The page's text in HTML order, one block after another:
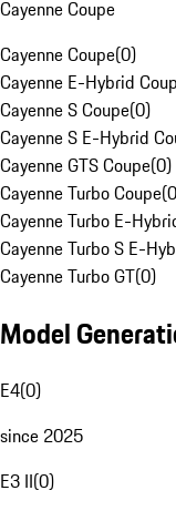
Cayenne Coupe
Cayenne Coupe(0)
Cayenne E-Hybrid
Cayenne S Coupe(0)
Cayenne S E-Hybrid
Cayenne GTS Coupe(0)
Cayenne Turbo Coupe(0
Cayenne Turbo E-
Cayenne Turbo S E-
Cayenne Turbo GT(0)
Model
E4(0)
since 2025
E3 II(0)